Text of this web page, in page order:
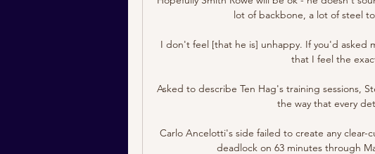
lot of backbone, a lot of steel
I don't feel [that he is] unhappy. If you'd asked
that I feel the
Asked to describe Ten Hag's training sessions,
the way that every
Carlo Ancelotti's side failed to create any
deadlock on 63 minutes through